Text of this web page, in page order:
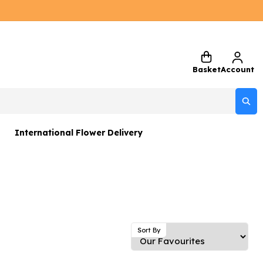
BasketAccount
International Flower Delivery
Sort By